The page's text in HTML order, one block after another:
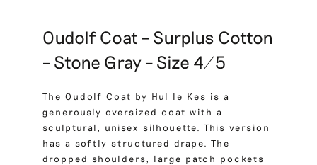
Oudolf Coat – Surplus Cotton
– Stone Gray – Size 4/5
The Oudolf Coat by Hul le Kes is a
generously oversized coat with a
sculptural, unisex silhouette. This version
has a softly structured drape. The
dropped shoulders, large patch pockets